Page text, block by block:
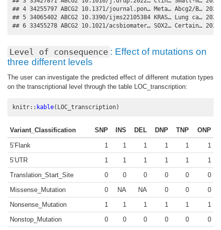
## 4 34255797 ABCG2 10.1371/journal.pon… Meta… Abcg2/B…
## 5 34065402 ABCG2 10.3390/ijms22105384 KRAS… Lung ca…
## 6 33455278 ABCG2 10.1021/acsbiomater… SOX2…
Level of consequence : Effect of mutations on
three different levels
The user can investigate the predicted effect of different mutation types
on the transcriptional level through the table LOC_transcription:
knitr:: kable(LOC_transcription)
Variant_Classification SNP INS DEL DNP TNP ONP
5’Flank 1 1 1 1 1
1
5’UTR
1 1 1 1 1
1
Translation_Start_Site
0 0 0 0 0
0
Missense_Mutation
0 NA NA 0 0
0
Nonsense_Mutation
1 1 1 1 1
1
Nonstop_Mutation
0 0 0 0 0
0